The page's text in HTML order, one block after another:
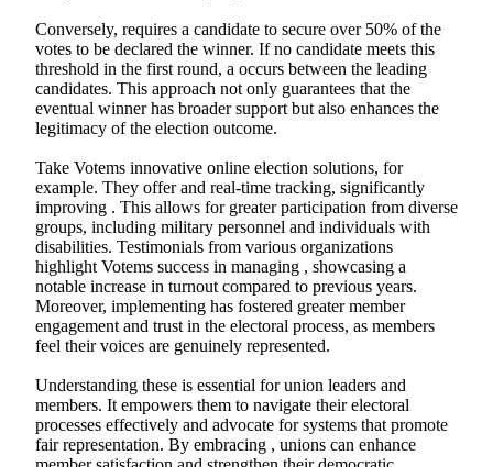
Conversely, requires a candidate to secure over 50% of the
votes to be declared the winner. If no candidate meets this
threshold in the first round, a occurs between the leading
candidates. This approach not only guarantees that the
eventual winner has broader support but also enhances the
legitimacy of the election outcome.
Take Votems innovative online election solutions, for
example. They offer and real-time tracking, significantly
improving . This allows for greater participation from diverse
groups, including military personnel and individuals with
disabilities. Testimonials from various organizations
highlight Votems success in managing , showcasing a
notable increase in turnout compared to previous years.
Moreover, implementing has fostered greater member
engagement and trust in the electoral process, as members
feel their voices are genuinely represented.
Understanding these is essential for union leaders and
members. It empowers them to navigate their electoral
processes effectively and advocate for systems that promote
fair representation. By embracing , unions can enhance